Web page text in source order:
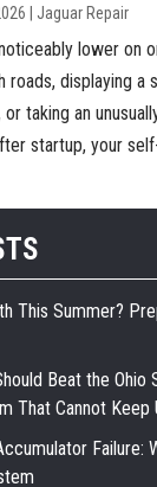
Jaguar Repair
lower on
roads, displaying a
taking an
startup, your
This Summer?
Beat the Ohio
That Cannot Keep
Failure: